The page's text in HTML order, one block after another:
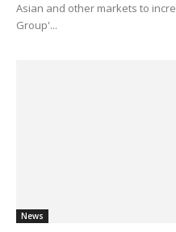
Asian and other markets to
Group'...
News